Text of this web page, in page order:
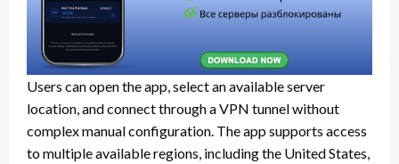
Users can open the app, select an available server
location, and connect through a VPN tunnel without
complex manual configuration. The app supports access
to multiple available regions, including the United States,